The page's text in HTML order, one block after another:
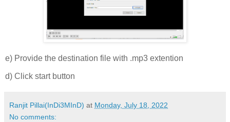
e) Provide the destination file with .mp3 extention
d) Click start button
Ranjit Pillai(InDi3MInD) at Monday, July 18, 2022
No comments: